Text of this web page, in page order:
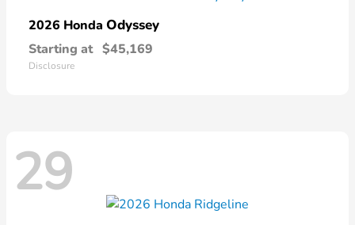
2026 Honda Odyssey
Starting at $45,169
Disclosure
29